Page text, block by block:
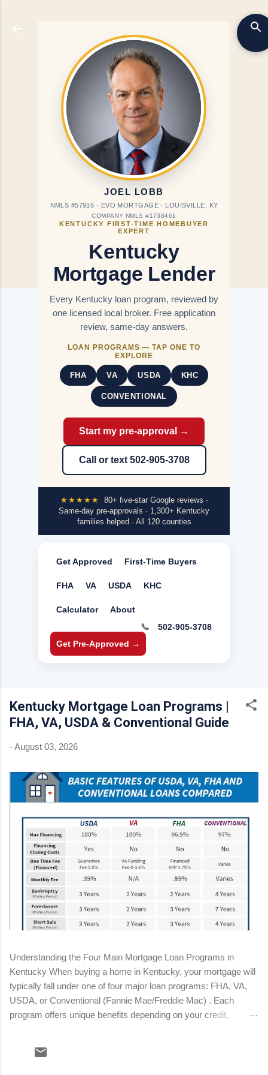
KENTUCKY FIRST-TIME HOMEBUYER
EXPERT
Kentucky
Mortgage Lender
Every Kentucky loan program, reviewed by
one licensed local broker. Free application
review, same-day answers.
LOAN PROGRAMS — TAP ONE TO
EXPLORE
FHA VA USDA KHC
CONVENTIONAL
Start my pre-approval →
Call or text 502-905-3708
JOEL LOBB
NMLS #57916 · EVO MORTGAGE · LOUISVILLE, KY
COMPANY NMLS #1738461
★★★★★
80+ five-star Google reviews ·
Same-day pre-approvals · 1,300+ Kentucky
families helped · All 120 counties
Get Approved First-Time Buyers
FHA VA USDA KHC
Calculator About
📞
502-905-3708
Get Pre-Approved →
Kentucky Mortgage Loan Programs |
FHA, VA, USDA & Conventional Guide
-August 03, 2026
Understanding the Four Main Mortgage Loan Programs in
Kentucky When buying a home in Kentucky, your mortgage will
typically fall under one of four major loan programs: FHA, VA,
USDA, or Conventional (Fannie Mae/Freddie Mac) . Each
program offers unique benefits depending on your credit,
Conventional Loan Minimum down payment: 3%–5% Minimum